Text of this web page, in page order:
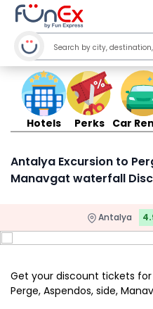
Hotels Perks Car
Antalya Excursion to
Manavgat waterfall
Antalya
Get your discount tickets
Perge, Aspendos, side,